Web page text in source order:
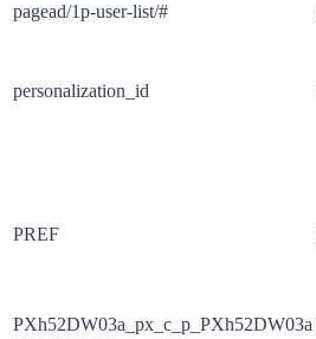
pagead/1p-user-list/#
personalization_id
PREF
PXh52DW03a_px_c_p_PXh52DW03a